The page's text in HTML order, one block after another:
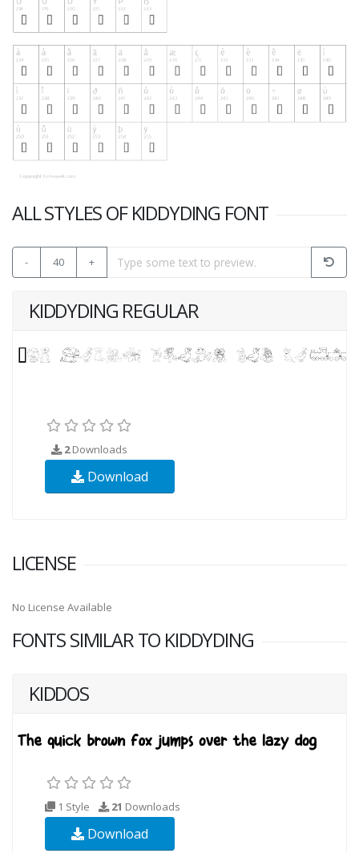
ALL STYLES OF KIDDYDING FONT
- 40 +
KIDDYDING REGULAR
2Downloads
Download
LICENSE
No License Available
FONTS SIMILAR TO KIDDYDING
KIDDOS
1 Style 21 Downloads
Download